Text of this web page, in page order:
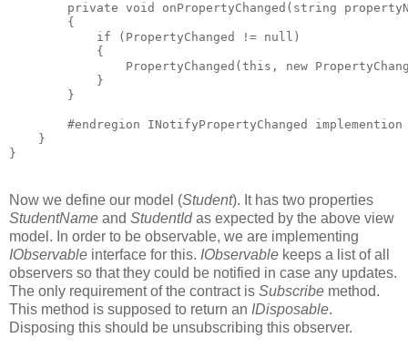
private void onPropertyChanged(string
        {
            if (PropertyChanged != null)
            {
PropertyChanged(this, new
            }
        }
        #endregion INotifyPropertyChanged implemention
    }
}
Now we define our model (Student). It has two properties
StudentName and StudentIdas expected by the above view
model. In order to be observable, we are implementing
IObservable interface for this. IObservable keeps a list of all
observers so that they could be notified in case any updates.
The only requirement of the contract is Subscribe method.
This method is supposed to return an IDisposable.
Disposing this should be unsubscribing this observer.